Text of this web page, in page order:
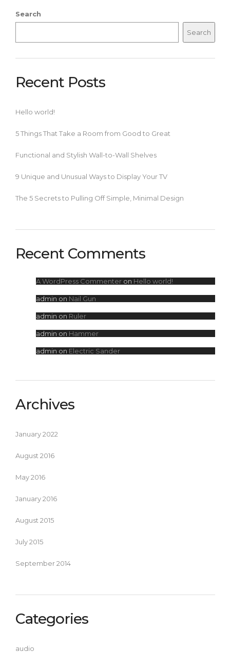
Search
Search
Recent Posts
Hello world!
5 Things That Take a Room from Good to Great
Functional and Stylish Wall-to-Wall Shelves
9 Unique and Unusual Ways to Display Your TV
The 5 Secrets to Pulling Off Simple, Minimal Design
Recent Comments
A WordPress Commenter on Hello world!
admin on Nail Gun
admin on Ruler
admin on Hammer
admin on Electric Sander
Archives
January 2022
August 2016
May 2016
January 2016
August 2015
July 2015
September 2014
Categories
audio